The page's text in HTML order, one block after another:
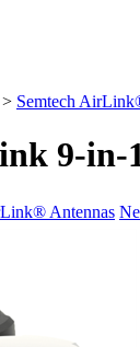
> Semtech
9-in-
Antennas